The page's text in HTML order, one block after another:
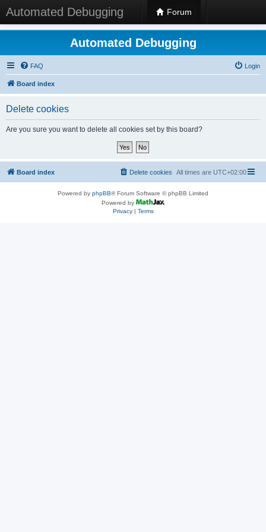
Automated Debugging Forum
Automated Debugging
FAQ Login
Board index
Delete cookies
Are you sure you want to delete all cookies set by this board?
Board index All times are UTC+02:00
Delete cookies
Powered by phpBB® Forum Software © phpBB Limited
Powered by
Privacy| Terms